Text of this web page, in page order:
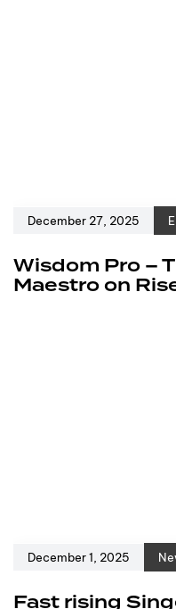
December 27, 2025
Wisdom Pro –
Maestro on
December 1, 2025
Fast rising